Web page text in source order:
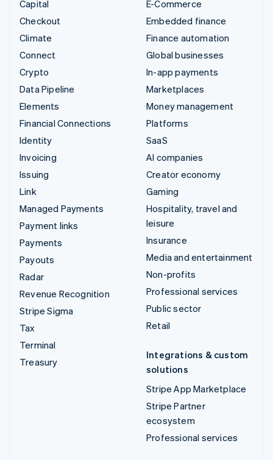
Capital
Checkout
Climate
Connect
Crypto
Data Pipeline
Elements
Financial Connections
Identity
Invoicing
Issuing
Link
Managed Payments
Payment links
Payments
Payouts
Radar
Revenue Recognition
Stripe Sigma
Tax
Terminal
Treasury
E-Commerce
Embedded finance
Finance automation
Global businesses
In-app payments
Marketplaces
Money management
Platforms
SaaS
AI companies
Creator economy
Gaming
Hospitality, travel and
leisure
Insurance
Media and entertainment
Non-profits
Professional services
Public sector
Retail
Integrations & custom
solutions
Stripe App Marketplace
Stripe Partner
ecosystem
Professional services